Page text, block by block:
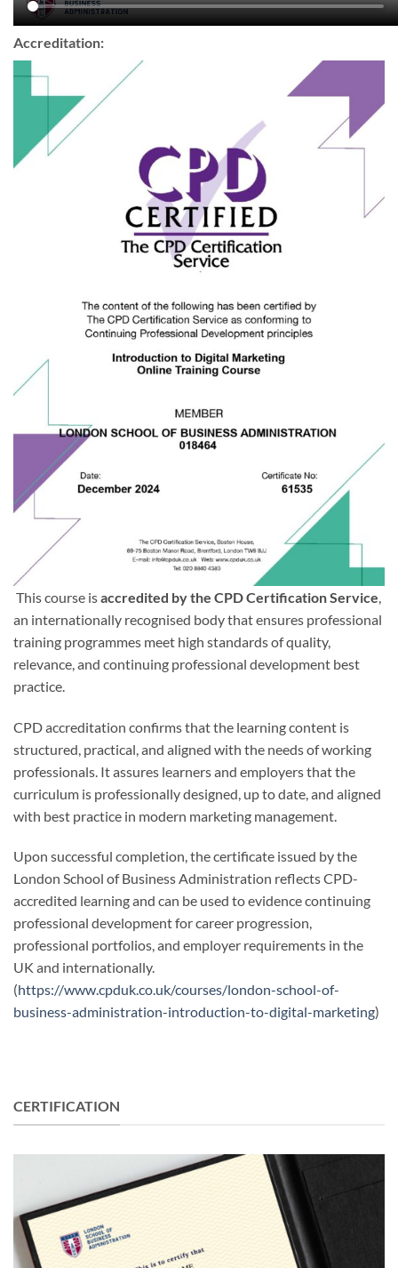
Accreditation:
This course isaccredited by the CPD Certification Service,
an internationally recognised body that ensures professional
training programmes meet high standards of quality,
relevance, and continuing professional development best
practice.
CPD accreditation confirms that the learning content is
structured, practical, and aligned with the needs of working
professionals. It assures learners and employers that the
curriculum is professionally designed, up to date, and aligned
with best practice in modern marketing management.
Upon successful completion, the certificate issued by the
London School of Business Administration reflects CPD-
accredited learning and can be used to evidence continuing
professional development for career progression,
professional portfolios, and employer requirements in the
UK and internationally.
(https://www.cpduk.co.uk/courses/london-school-of-
business-administration-introduction-to-digital-marketing)
CERTIFICATION